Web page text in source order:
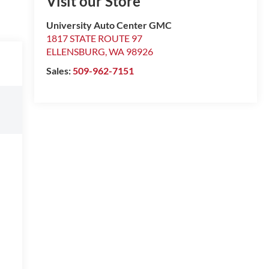
University Auto Center GMC
1817 STATE ROUTE 97
ELLENSBURG,WA 98926
Sales:509-962-7151